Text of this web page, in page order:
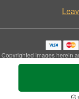
Copyrighted images herein